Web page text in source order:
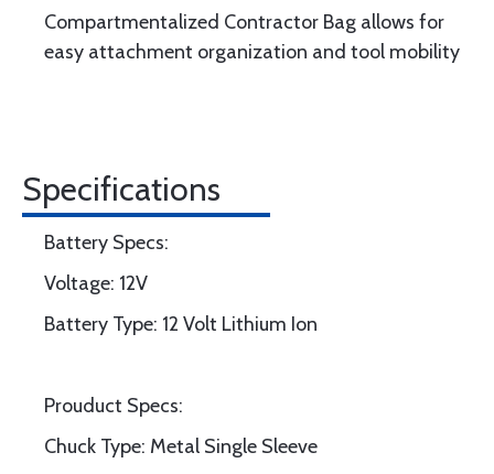
Compartmentalized Contractor Bag allows for
easy attachment organization and tool mobility
Specifications
Battery Specs:
Voltage: 12V
Battery Type: 12 Volt Lithium Ion
Prouduct Specs:
Chuck Type: Metal Single Sleeve